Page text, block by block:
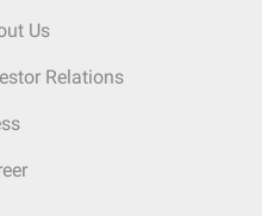
Us
Relations